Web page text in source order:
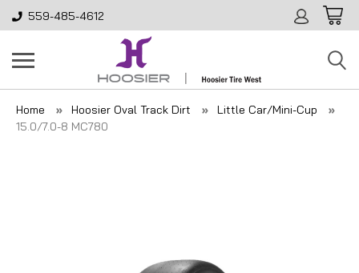
559-485-4612
Home Hoosier Oval Track Dirt
Little Car/Mini-Cup
15.0/7.0-8 MC780